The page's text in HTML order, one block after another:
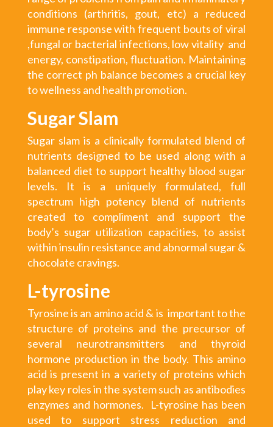
conditions (arthritis, gout, etc) a reduced
immune response with frequent bouts of viral
,fungal or bacterial infections, low vitality and
energy, constipation, fluctuation. Maintaining
the correct ph balance becomes a crucial key
to wellness and health promotion.
Sugar Slam
Sugar slam is a clinically formulated blend of
nutrients designed to be used along with a
balanced diet to support healthy blood sugar
levels. It is a uniquely formulated, full
spectrum high potency blend of nutrients
created to compliment and support the
body’s sugar utilization capacities, to assist
within insulin resistance and abnormal sugar &
chocolate cravings.
L-tyrosine
Tyrosine is an amino acid & is important to the
structure of proteins and the precursor of
several neurotransmitters and thyroid
hormone production in the body. This amino
acid is present in a variety of proteins which
play key roles in the system such as antibodies
enzymes and hormones. L-tyrosine has been
used to support stress reduction and